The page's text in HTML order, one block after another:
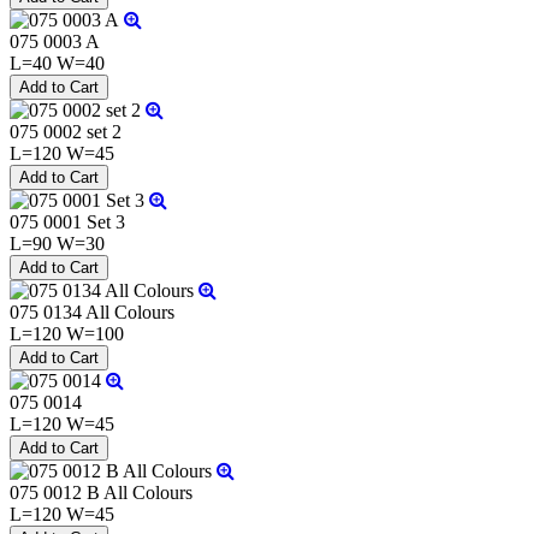
075 0003 A
L=40 W=40
075 0002 set 2
L=120 W=45
075 0001 Set 3
L=90 W=30
075 0134 All Colours
L=120 W=100
075 0014
L=120 W=45
075 0012 B All Colours
L=120 W=45